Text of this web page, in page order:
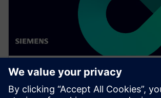
WEBINAR
Achieve quality